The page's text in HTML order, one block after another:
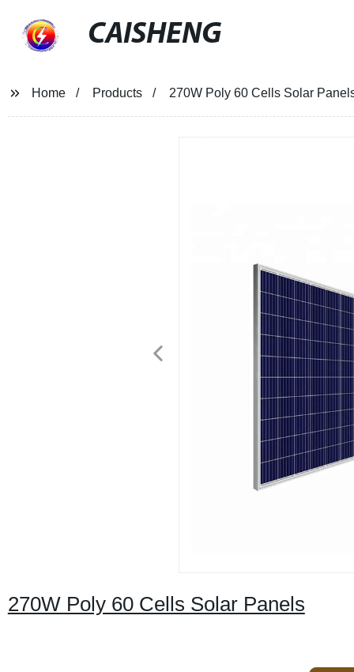
CAISHENG
Home Products 270W Poly 60 Cells Solar
270W Poly 60 Cells Solar Panels